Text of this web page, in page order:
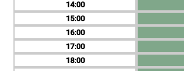
14
15
16
17
18